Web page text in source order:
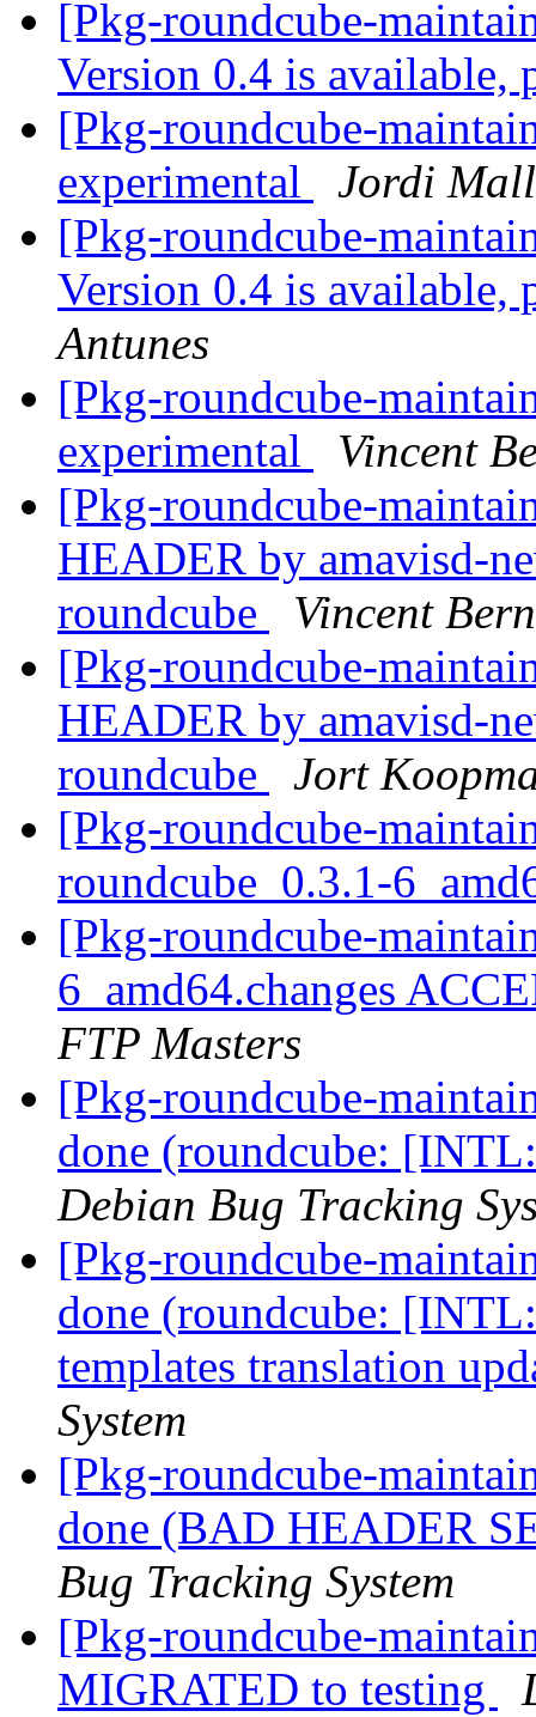
[Pkg-roundcube-
Version 0.4 is available,
[Pkg-roundcube-
experimental
Jordi
[Pkg-roundcube-
Version 0.4 is available,
Antunes
[Pkg-roundcube-
experimental
Vincent
[Pkg-roundcube-
HEADER by amavisd-
roundcube
Vincent
[Pkg-roundcube-
HEADER by amavisd-
roundcube
Jort
[Pkg-roundcube-
roundcube_0.3.1-
[Pkg-roundcube-
6_amd64.changes
FTP Masters
[Pkg-roundcube-
done (roundcube:
Debian Bug Tracking
[Pkg-roundcube-
done (roundcube:
templates translation
System
[Pkg-roundcube-
done (BAD HEADER
Bug Tracking System
[Pkg-roundcube-
MIGRATED to testing